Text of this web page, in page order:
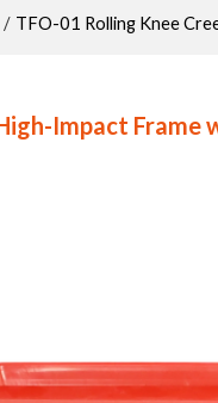
/ TFO-01 Rolling Knee
Impact